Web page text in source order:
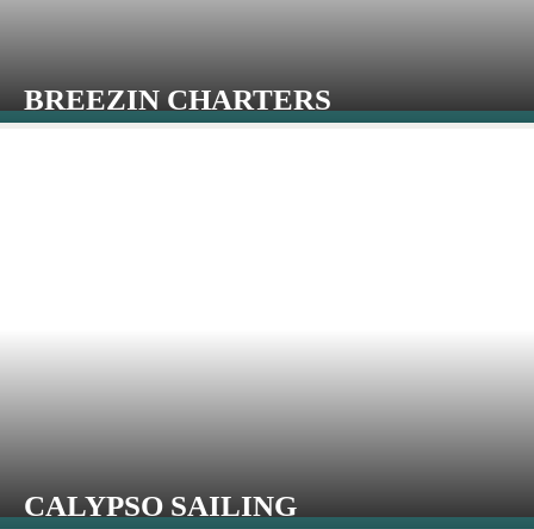
BREEZIN CHARTERS
CALYPSO SAILING